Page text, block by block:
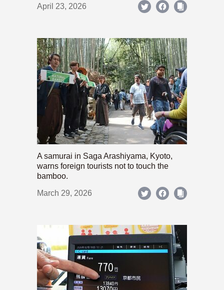
April 23, 2026
A samurai in Saga Arashiyama, Kyoto,
warns foreign tourists not to touch the
bamboo.
March 29, 2026